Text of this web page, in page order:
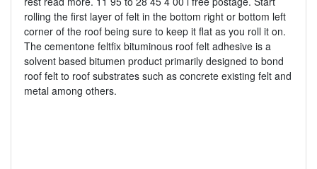
rolling the first layer of felt in the bottom right or bottom left
corner of the roof being sure to keep it flat as you roll it on.
The cementone feltfix bituminous roof felt adhesive is a
solvent based bitumen product primarily designed to bond
roof felt to roof substrates such as concrete existing felt and
metal among others.